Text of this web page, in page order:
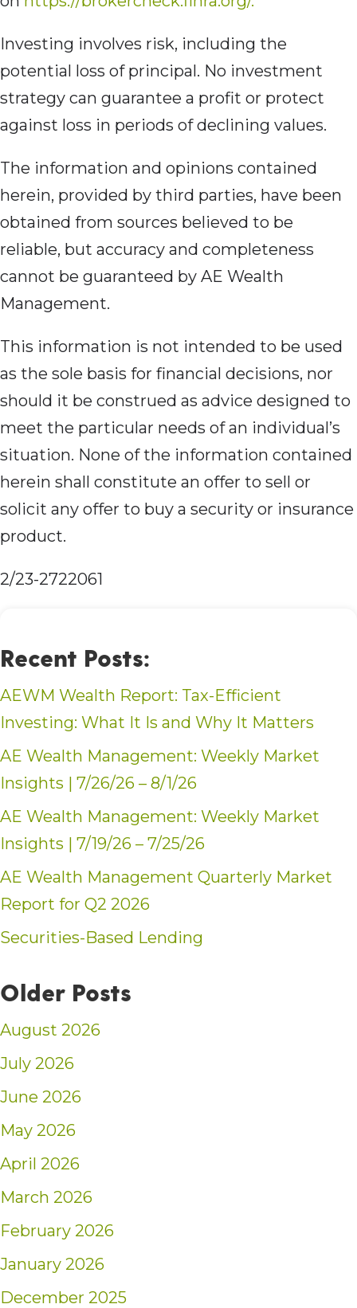
Investing involves risk, including the
potential loss of principal. No investment
strategy can guarantee a profit or protect
against loss in periods of declining values.
The information and opinions contained
herein, provided by third parties, have been
obtained from sources believed to be
reliable, but accuracy and completeness
cannot be guaranteed by AE Wealth
Management.
This information is not intended to be used
as the sole basis for financial decisions, nor
should it be construed as advice designed to
meet the particular needs of an individual’s
situation. None of the information contained
herein shall constitute an offer to sell or
solicit any offer to buy a security or insurance
product.
2/23-2722061
Recent Posts:
AEWM Wealth Report: Tax-Efficient
Investing: What It Is and Why It Matters
AE Wealth Management: Weekly Market
Insights | 7/26/26 – 8/1/26
AE Wealth Management: Weekly Market
Insights | 7/19/26 – 7/25/26
AE Wealth Management Quarterly Market
Report for Q2 2026
Securities-Based Lending
Older Posts
August 2026
July 2026
June 2026
May 2026
April 2026
March 2026
February 2026
January 2026
December 2025